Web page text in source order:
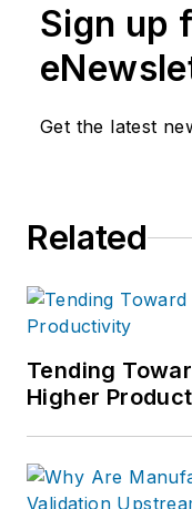
Sign up
Get the latest
Related
Tending
Higher